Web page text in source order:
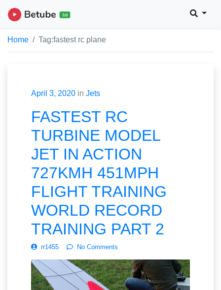
Home Tag:fastest rc plane
April 3, 2020 in Jets
FASTEST RC
TURBINE MODEL
JET IN ACTION
727KMH 451MPH
FLIGHT TRAINING
WORLD RECORD
TRAINING PART 2
rr1455 No Comments